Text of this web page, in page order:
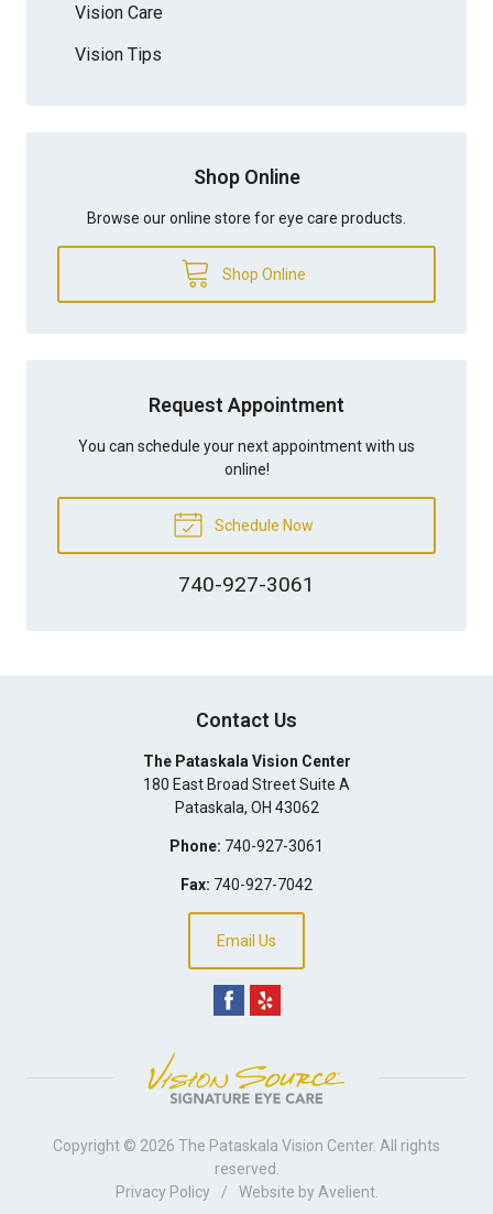
Vision Care
Vision Tips
Shop Online
Browse our online store for eye care products.
Shop Online
Request Appointment
You can schedule your next appointment with us
online!
Schedule Now
740-927-3061
Contact Us
The Pataskala Vision Center
180 East Broad Street Suite A
Pataskala, OH 43062
Phone: 740-927-3061
Fax: 740-927-7042
Email Us
Copyright © 2026 The Pataskala Vision Center. All rights
reserved.
Privacy Policy
/ Website by Avelient.